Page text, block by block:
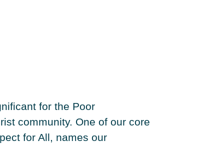
for the Poor
community. One of our core
for All, names our